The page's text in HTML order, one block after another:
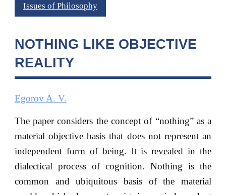
Issues of Philosophy
NOTHING LIKE OBJECTIVE
REALITY
Egorov A. V.
The paper considers the concept of “nothing” as a
material objective basis that does not represent an
independent form of being. It is revealed in the
dialectical process of cognition. Nothing is the
common and ubiquitous basis of the material